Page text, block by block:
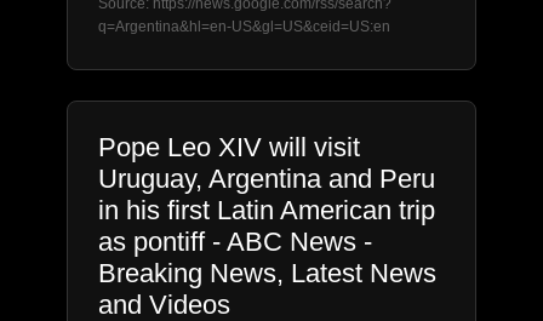
Source: https://news.google.com/rss/search?
q=Argentina&hl=en-US&gl=US&ceid=US:en
Pope Leo XIV will visit
Uruguay, Argentina and Peru
in his first Latin American trip
as pontiff - ABC News -
Breaking News, Latest News
and Videos